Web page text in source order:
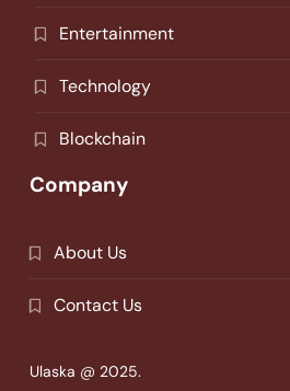
Entertainment
Technology
Blockchain
Company
About Us
Contact Us
Ulaska @ 2025.